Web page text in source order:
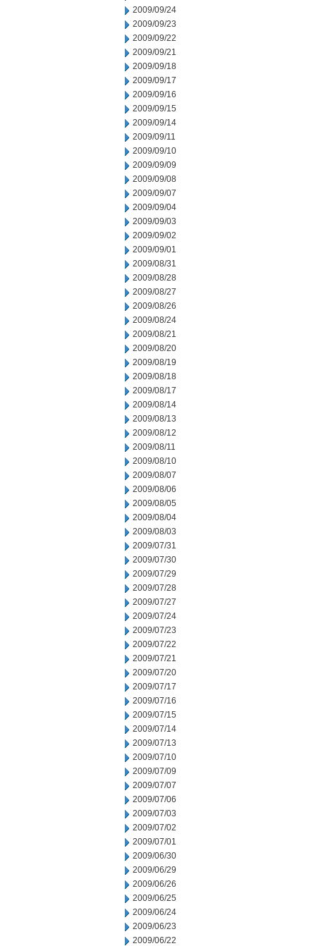
2009/09/24
2009/09/23
2009/09/22
2009/09/21
2009/09/18
2009/09/17
2009/09/16
2009/09/15
2009/09/14
2009/09/11
2009/09/10
2009/09/09
2009/09/08
2009/09/07
2009/09/04
2009/09/03
2009/09/02
2009/09/01
2009/08/31
2009/08/28
2009/08/27
2009/08/26
2009/08/24
2009/08/21
2009/08/20
2009/08/19
2009/08/18
2009/08/17
2009/08/14
2009/08/13
2009/08/12
2009/08/11
2009/08/10
2009/08/07
2009/08/06
2009/08/05
2009/08/04
2009/08/03
2009/07/31
2009/07/30
2009/07/29
2009/07/28
2009/07/27
2009/07/24
2009/07/23
2009/07/22
2009/07/21
2009/07/20
2009/07/17
2009/07/16
2009/07/15
2009/07/14
2009/07/13
2009/07/10
2009/07/09
2009/07/07
2009/07/06
2009/07/03
2009/07/02
2009/07/01
2009/06/30
2009/06/29
2009/06/26
2009/06/25
2009/06/24
2009/06/23
2009/06/22